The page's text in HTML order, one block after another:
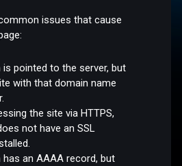
issues that cause
is pointed to the server, but
with that domain name
the site via HTTPS,
not have an SSL
has an AAAA record, but